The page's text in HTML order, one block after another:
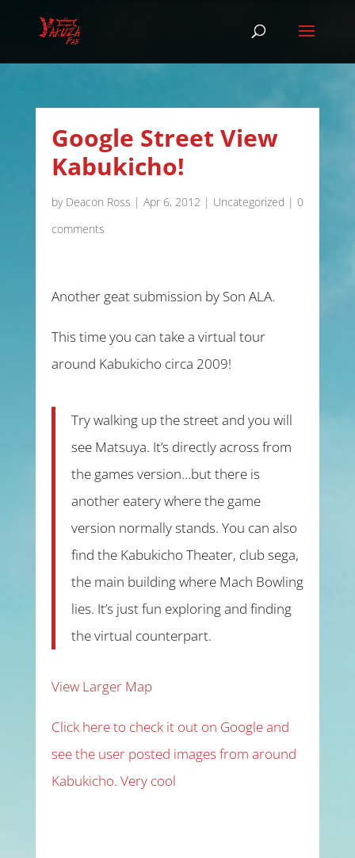
Google Street View
Kabukicho!
by Deacon Ross | Apr 6, 2012 | Uncategorized | 0
comments
Another geat submission by Son ALA.
This time you can take a virtual tour
around Kabukicho circa 2009!
Try walking up the street and you will
see Matsuya. It’s directly across from
the games version…but there is
another eatery where the game
version normally stands. You can also
find the Kabukicho Theater, club sega,
the main building where Mach Bowling
lies. It’s just fun exploring and finding
the virtual counterpart.
View Larger Map
Click here to check it out on Google and
see the user posted images from around
Kabukicho. Very cool